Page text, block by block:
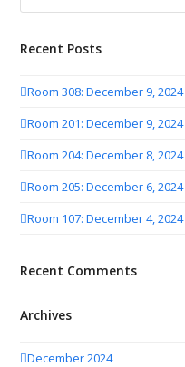
Recent Posts
Room 308: December 9, 2024
Room 201: December 9, 2024
Room 204: December 8, 2024
Room 205: December 6, 2024
Room 107: December 4, 2024
Recent Comments
Archives
December 2024